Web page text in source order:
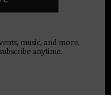
music, and more.
anytime.